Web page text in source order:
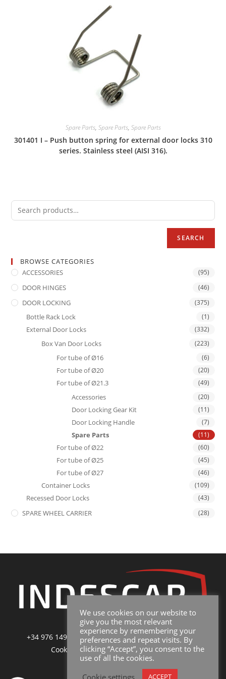
Spare Parts, Spare Parts, Spare Parts
301401 I – Push button spring for external door locks 310
series. Stainless steel (AISI 316).
SEARCH
BROWSE CATEGORIES
ACCESSORIES
(95)
DOOR HINGES (46)
DOOR LOCKING (375)
Bottle Rack Lock (1)
External Door Locks (332)
Box Van Door Locks (223)
For tube of Ø16 (6)
For tube of Ø20 (20)
For tube of Ø21.3 (49)
Accessories (20)
Door Locking Gear Kit (11)
Door Locking Handle (7)
Spare Parts (11)
For tube of Ø22 (60)
For tube of Ø25 (45)
For tube of Ø27 (46)
Container Locks (109)
Recessed Door Locks (43)
SPARE WHEEL CARRIER (28)
+34 976 149 228|sales@indescar.com|Poltica de
Cookies
|Poltica de Privacidad y Uso
We use cookies on our website to
give you the most relevant
experience by remembering your
preferences and repeat visits. By
clicking “Accept”, you consent to the
use of all the cookies.
Cookie settings
ACCEPT